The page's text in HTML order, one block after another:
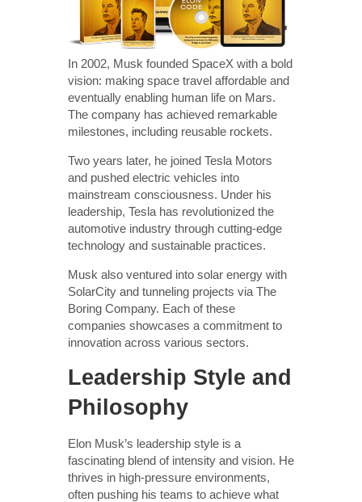
In 2002, Musk founded SpaceX with a bold
vision: making space travel affordable and
eventually enabling human life on Mars.
The company has achieved remarkable
milestones, including reusable rockets.
Two years later, he joined Tesla Motors
and pushed electric vehicles into
mainstream consciousness. Under his
leadership, Tesla has revolutionized the
automotive industry through cutting-edge
technology and sustainable practices.
Musk also ventured into solar energy with
SolarCity and tunneling projects via The
Boring Company. Each of these
companies showcases a commitment to
innovation across various sectors.
Leadership Style and
Philosophy
Elon Musk’s leadership style is a
fascinating blend of intensity and vision. He
thrives in high-pressure environments,
often pushing his teams to achieve what